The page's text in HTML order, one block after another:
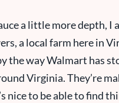
a little more depth, I
a local farm here in
the way Walmart has
Virginia. They’re
nice to be able to find